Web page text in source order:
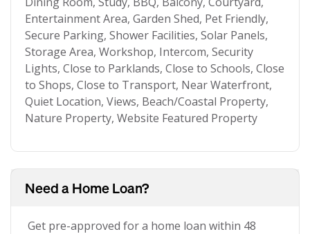
Entertainment Area, Garden Shed, Pet Friendly,
Secure Parking, Shower Facilities, Solar Panels,
Storage Area, Workshop, Intercom, Security
Lights, Close to Parklands, Close to Schools, Close
to Shops, Close to Transport, Near Waterfront,
Quiet Location, Views, Beach/Coastal Property,
Nature Property, Website Featured Property
Need a Home Loan?
Get pre-approved for a home loan within 48